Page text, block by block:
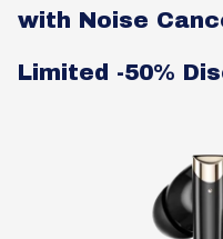
with Noise
Limited -50%